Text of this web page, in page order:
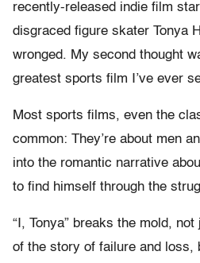
recently-released indie film
disgraced figure skater Tonya
wronged. My second thought
greatest sports film I’ve ever
Most sports films, even the
common: They’re about men
into the romantic narrative
to find himself through the
“I, Tonya” breaks the mold,
of the story of failure and loss,